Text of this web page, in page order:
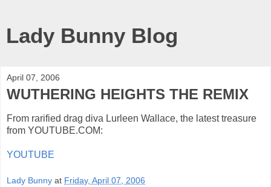
Lady Bunny Blog
April 07, 2006
WUTHERING HEIGHTS THE REMIX
From rarified drag diva Lurleen Wallace, the latest treasure
from YOUTUBE.COM:
YOUTUBE
Lady Bunny at Friday, April 07, 2006